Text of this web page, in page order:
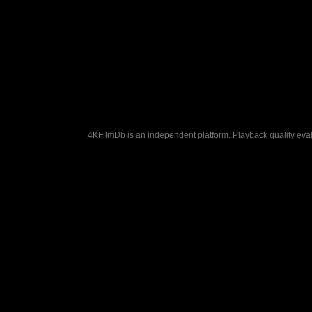
4KFilmDb is an independent platform. Playback quality